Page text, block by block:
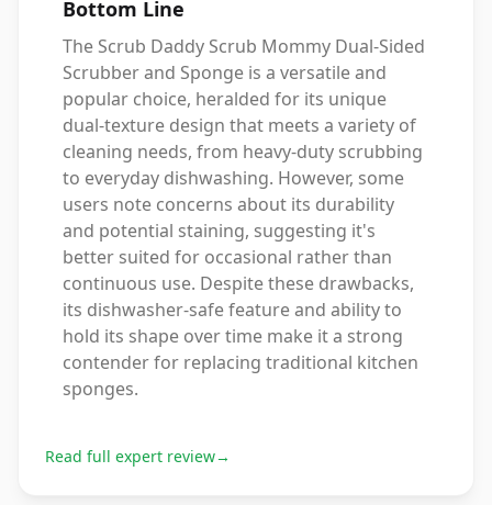
Bottom Line
The Scrub Daddy Scrub Mommy Dual-Sided
Scrubber and Sponge is a versatile and
popular choice, heralded for its unique
dual-texture design that meets a variety of
cleaning needs, from heavy-duty scrubbing
to everyday dishwashing. However, some
users note concerns about its durability
and potential staining, suggesting it's
better suited for occasional rather than
continuous use. Despite these drawbacks,
its dishwasher-safe feature and ability to
hold its shape over time make it a strong
contender for replacing traditional kitchen
sponges.
Read full expert review→